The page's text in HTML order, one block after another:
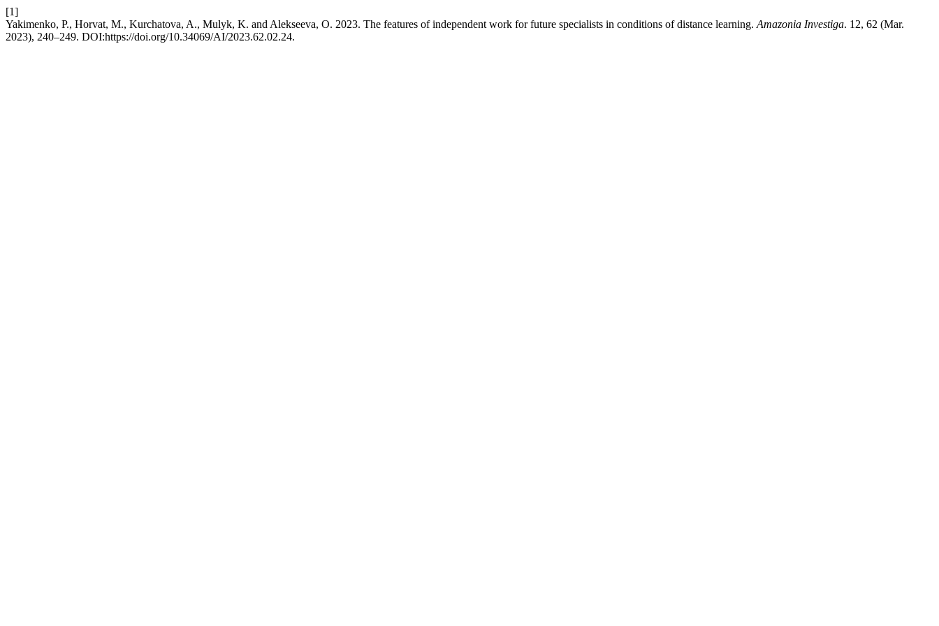
[1]
Yakimenko, P., Horvat, M., Kurchatova, A., Mulyk, K. and Alekseeva, O. 2023. The features of independent work for future specialists in conditions of distance learning. Amazonia Investiga. 12, 62 (Mar.
2023), 240–249. DOI:https://doi.org/10.34069/AI/2023.62.02.24.